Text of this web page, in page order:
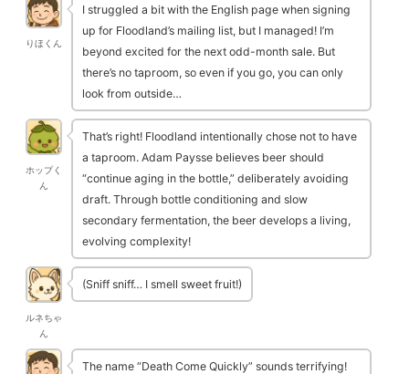
りほくん
I struggled a bit with the English page when signing
up for Floodland’s mailing list, but I managed! I’m
beyond excited for the next odd-month sale. But
there’s no taproom, so even if you go, you can only
look from outside…
ホップく
ん
That’s right! Floodland intentionally chose not to have
a taproom. Adam Paysse believes beer should
“continue aging in the bottle,” deliberately avoiding
draft. Through bottle conditioning and slow
secondary fermentation, the beer develops a living,
evolving complexity!
ルネちゃ
ん
(Sniff sniff… I smell sweet fruit!)
The name “Death Come Quickly” sounds terrifying!